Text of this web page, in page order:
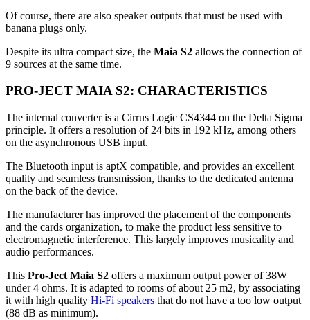
Of course, there are also speaker outputs that must be used with
banana plugs only.
Despite its ultra compact size, the Maia S2 allows the connection of
9 sources at the same time.
PRO-JECT MAIA S2: CHARACTERISTICS
The internal converter is a Cirrus Logic CS4344 on the Delta Sigma
principle. It offers a resolution of 24 bits in 192 kHz, among others
on the asynchronous USB input.
The Bluetooth input is aptX compatible, and provides an excellent
quality and seamless transmission, thanks to the dedicated antenna
on the back of the device.
The manufacturer has improved the placement of the components
and the cards organization, to make the product less sensitive to
electromagnetic interference. This largely improves musicality and
audio performances.
This Pro-Ject Maia S2 offers a maximum output power of 38W
under 4 ohms. It is adapted to rooms of about 25 m2, by associating
it with high quality Hi-Fi speakers that do not have a too low output
(88 dB as minimum).